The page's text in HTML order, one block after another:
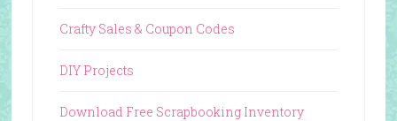
Crafty Sales & Coupon Codes
DIY Projects
Download Free Scrapbooking Inventory